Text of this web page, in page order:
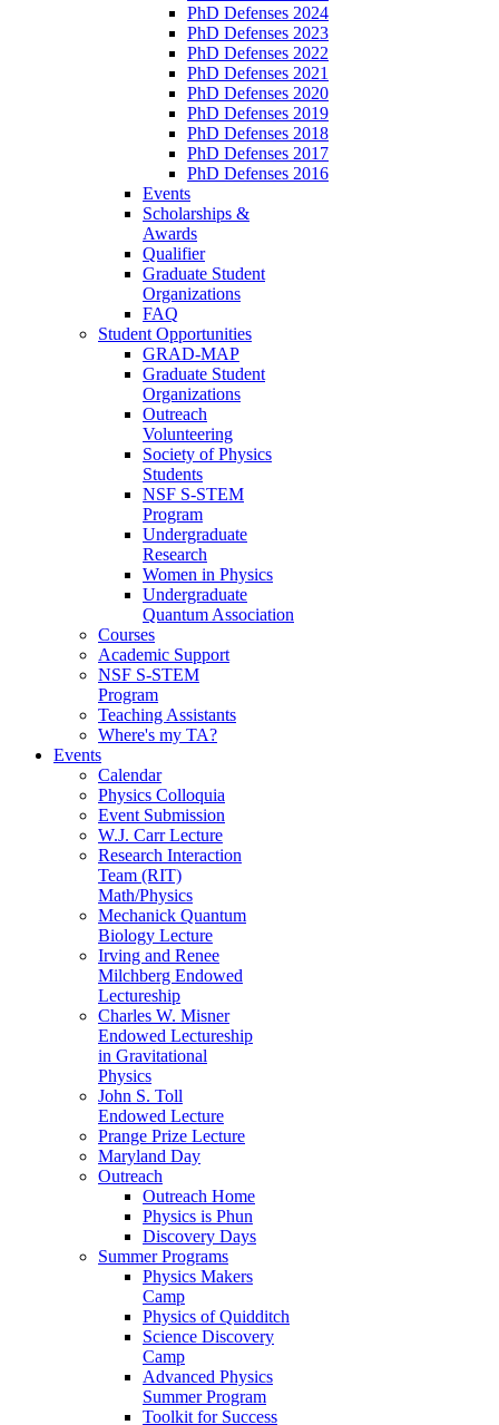
PhD Defenses 2024
PhD Defenses 2023
PhD Defenses 2022
PhD Defenses 2021
PhD Defenses 2020
PhD Defenses 2019
PhD Defenses 2018
PhD Defenses 2017
PhD Defenses 2016
Events
Scholarships &
Awards
Qualifier
Graduate Student
Organizations
FAQ
Student Opportunities
GRAD-MAP
Graduate Student
Organizations
Outreach
Volunteering
Society of Physics
Students
NSF S-STEM
Program
Undergraduate
Research
Women in Physics
Undergraduate
Quantum Association
Courses
Academic Support
NSF S-STEM
Program
Teaching Assistants
Where's my TA?
Events
Calendar
Physics Colloquia
Event Submission
W.J. Carr Lecture
Research Interaction
Team (RIT)
Math/Physics
Mechanick Quantum
Biology Lecture
Irving and Renee
Milchberg Endowed
Lectureship
Charles W. Misner
Endowed Lectureship
in Gravitational
Physics
John S. Toll
Endowed Lecture
Prange Prize Lecture
Maryland Day
Outreach
Outreach Home
Physics is Phun
Discovery Days
Summer Programs
Physics Makers
Camp
Physics of Quidditch
Science Discovery
Camp
Advanced Physics
Summer Program
Toolkit for Success